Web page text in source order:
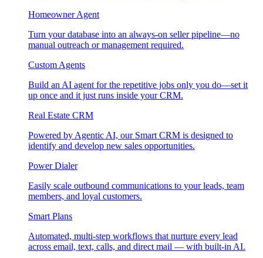
Homeowner Agent
Turn your database into an always-on seller pipeline—no
manual outreach or management required.
Custom Agents
Build an AI agent for the repetitive jobs only you do—set it
up once and it just runs inside your CRM.
Real Estate CRM
Powered by Agentic AI, our Smart CRM is designed to
identify and develop new sales opportunities.
Power Dialer
Easily scale outbound communications to your leads, team
members, and loyal customers.
Smart Plans
Automated, multi-step workflows that nurture every lead
across email, text, calls, and direct mail — with built-in AI.